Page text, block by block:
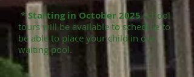
* Starting in October 2025school
tours will be available to schedule to
be able to place your child in our
waiting pool.